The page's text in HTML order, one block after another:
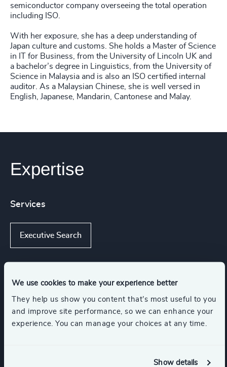
We use cookies to make your experience better
They help us show you content that’s most useful to you
and improve site performance, so we can enhance your
experience. You can manage your choices at any time.
Show details
semiconductor company overseeing the total operation
including ISO.
With her exposure, she has a deep understanding of
Japan culture and customs. She holds a Master of Science
in IT for Business, from the University of Lincoln UK and
a bachelor’s degree in Linguistics, from the University of
Science in Malaysia and is also an ISO certified internal
auditor. As a Malaysian Chinese, she is well versed in
English, Japanese, Mandarin, Cantonese and Malay.
Expertise
Services
Executive Search
Industries
Consumer, Entertainment & Sports